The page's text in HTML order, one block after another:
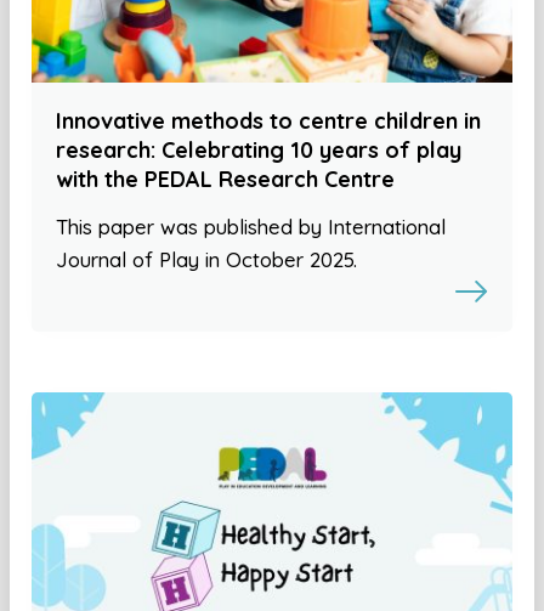
Innovative methods to centre children in
research: Celebrating 10 years of play
with the PEDAL Research Centre
This paper was published by International
Journal of Play in October 2025.